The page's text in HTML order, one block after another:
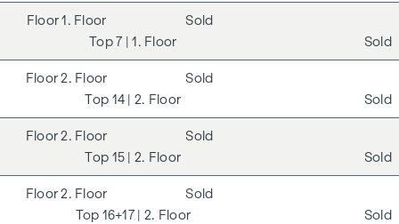
7 | 1. Floor
1. Floor
Sold
Sold
14 | 2. Floor
2. Floor
Sold
Sold
15 | 2. Floor
2. Floor
Sold
Sold
16+17 | 2. Floor
2. Floor
Sold
Sold